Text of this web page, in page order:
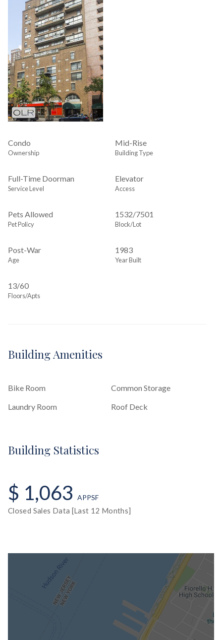
Condo
Ownership
Mid-Rise
Building Type
Full-Time Doorman
Service Level
Elevator
Access
Pets Allowed
Pet Policy
1532/7501
Block/Lot
Post-War
Age
1983
Year Built
13/60
Floors/Apts
Building Amenities
Bike Room
Common Storage
Laundry Room
Roof Deck
Building Statistics
$ 1,063 APPSF
Closed Sales Data [Last 12 Months]